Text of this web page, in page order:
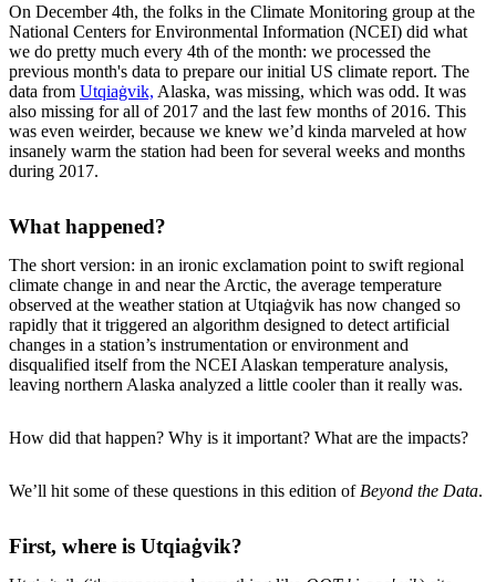
On December 4th, the folks in the Climate Monitoring group at the
National Centers for Environmental Information (NCEI) did what
we do pretty much every 4th of the month: we processed the
previous month's data to prepare our initial US climate report. The
data from Utqiaġvik, Alaska, was missing, which was odd. It was
also missing for all of 2017 and the last few months of 2016. This
was even weirder, because we knew we’d kinda marveled at how
insanely warm the station had been for several weeks and months
during 2017.
What happened?
The short version: in an ironic exclamation point to swift regional
climate change in and near the Arctic, the average temperature
observed at the weather station at Utqiaġvik has now changed so
rapidly that it triggered an algorithm designed to detect artificial
changes in a station’s instrumentation or environment and
disqualified itself from the NCEI Alaskan temperature analysis,
leaving northern Alaska analyzed a little cooler than it really was.
How did that happen? Why is it important? What are the impacts?
We’ll hit some of these questions in this edition of Beyond the Data.
First, where is Utqiaġvik?